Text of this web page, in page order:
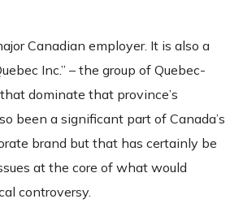
Canadian employer. It is also a
Inc.” – the group of Quebec-
dominate that province’s
been a significant part of Canada’s
brand but that has certainly be
at the core of what would
controversy.